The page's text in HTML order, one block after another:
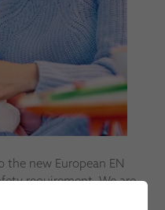
new European EN
requirement. We are
to help reduce the